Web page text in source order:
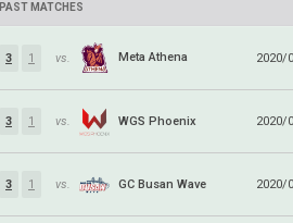
PAST MATCHES
3 1 vs. Meta Athena 2020/
3 1 vs. WGS Phoenix 2020/
3 1 vs. GC Busan Wave 2020/